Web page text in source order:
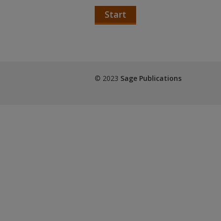
Start
© 2023 Sage Publications